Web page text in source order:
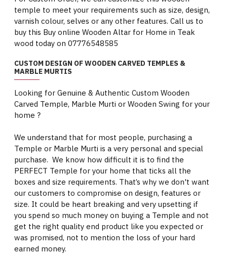
temple to meet your requirements such as size, design,
varnish colour, selves or any other features. Call us to
buy this Buy online Wooden Altar for Home in Teak
wood today on 07776548585
CUSTOM DESIGN OF WOODEN CARVED TEMPLES &
MARBLE MURTIS
Looking for Genuine & Authentic Custom Wooden
Carved Temple, Marble Murti or Wooden Swing for your
home ?
We understand that for most people, purchasing a
Temple or Marble Murti is a very personal and special
purchase. We know how difficult it is to find the
PERFECT Temple for your home that ticks all the
boxes and size requirements. That’s why we don't want
our customers to compromise on design, features or
size. It could be heart breaking and very upsetting if
you spend so much money on buying a Temple and not
get the right quality end product like you expected or
was promised, not to mention the loss of your hard
earned money.